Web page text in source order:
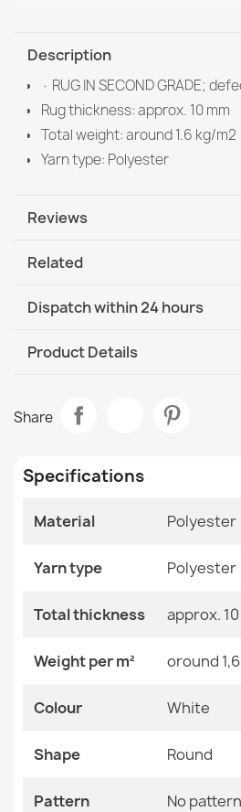
Description
· RUG IN SECOND GRADE;
Rug thickness: approx. 10 mm
Total weight: around 1.6 kg/m2
Yarn type: Polyester
Reviews
Related
BUNNY Round Macchiato Beige
€65.69
€65.69
€26.03
Dispatch within 24 hours
DHL / GLS International
Product Details
Size
Color
Material
Shape
Pattern
Specific References
Share
Specifications
Material Polyester
Yarn type Polyester
Total thickness approx.
Weight per m² oround
Colour White
Shape Round
Pattern No pattern